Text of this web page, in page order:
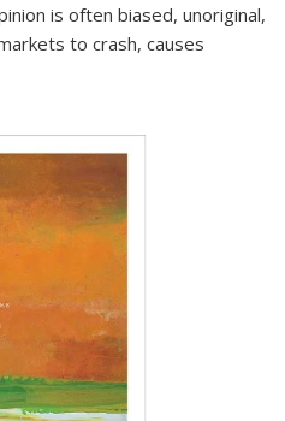
is often biased, unoriginal,
to crash, causes